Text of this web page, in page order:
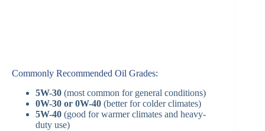
Commonly Recommended Oil Grades:
5W-30 (most common for general conditions)
0W-30 or 0W-40 (better for colder climates)
5W-40 (good for warmer climates and heavy-
duty use)